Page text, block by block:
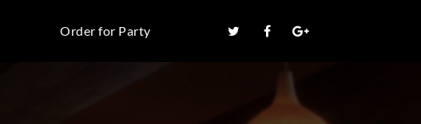
Order for Party